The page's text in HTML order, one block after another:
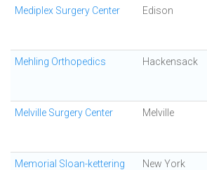
Mediplex Surgery Center Edison
Mehling Orthopedics Hackensack
Melville Surgery Center Melville
Memorial Sloan-kettering
New York